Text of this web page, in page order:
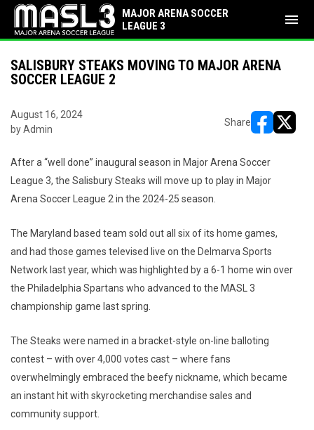
MAJOR ARENA SOCCER
LEAGUE 3
menu
SALISBURY STEAKS MOVING TO MAJOR ARENA
SOCCER LEAGUE 2
August 16, 2024
by Admin
Share
After a “well done” inaugural season in Major Arena Soccer
League 3, the Salisbury Steaks will move up to play in Major
Arena Soccer League 2 in the 2024-25 season.
The Maryland based team sold out all six of its home games,
and had those games televised live on the Delmarva Sports
Network last year, which was highlighted by a 6-1 home win over
the Philadelphia Spartans who advanced to the MASL 3
championship game last spring.
The Steaks were named in a bracket-style on-line balloting
contest – with over 4,000 votes cast – where fans
overwhelmingly embraced the beefy nickname, which became
an instant hit with skyrocketing merchandise sales and
community support.